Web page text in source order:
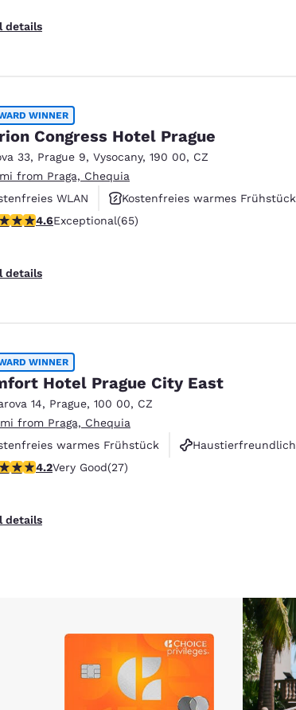
details
WINNER
Congress Hotel Prague
33, Prague 9, Vysocany, 190 00, CZ
from Praga, Chequia
WLAN
Kostenfreies warmes Frühstück
rating. Exceptional. 65 reviews
4.6Exceptional(65)
details
WINNER
Hotel Prague City East
14, Prague, 100 00, CZ
from Praga, Chequia
warmes Frühstück
Haustierfreundlich
rating. Very Good. 27 reviews
4.2Very Good(27)
details